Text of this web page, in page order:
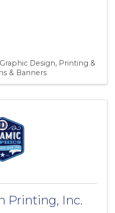
Graphic Design Printing &
& Banners
Printing, Inc.